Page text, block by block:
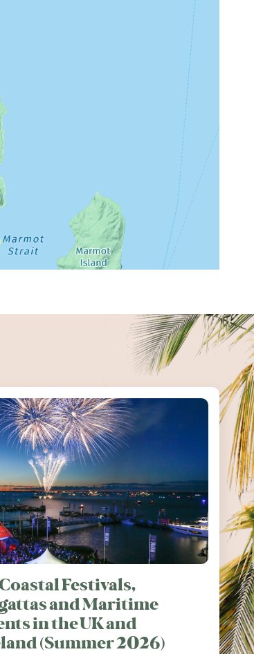
Festivals,
and Maritime
in the UK and
(Summer 2026)